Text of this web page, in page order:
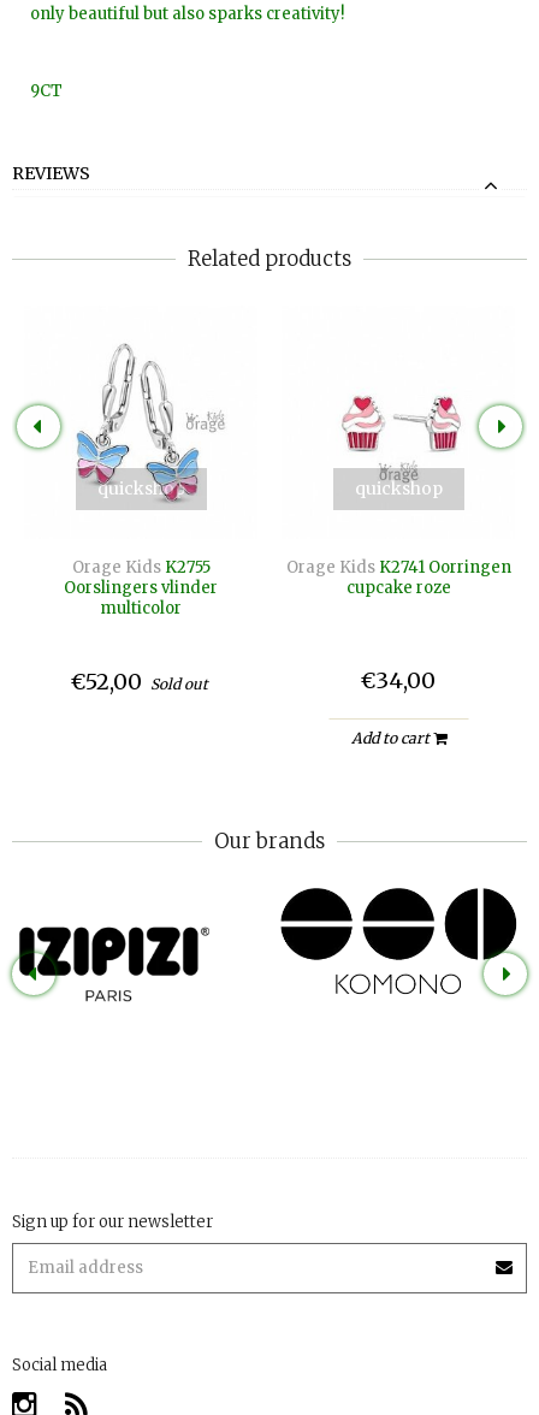
only beautiful but also sparks creativity!
9CT
REVIEWS
Related products
quickshop
Orage Kids K2755
Oorslingers vlinder
multicolor
€52,00 Sold out
quickshop
Orage Kids K2741 Oorringen
cupcake roze
€34,00
Add to cart
Our brands
Sign up for our newsletter
Social media